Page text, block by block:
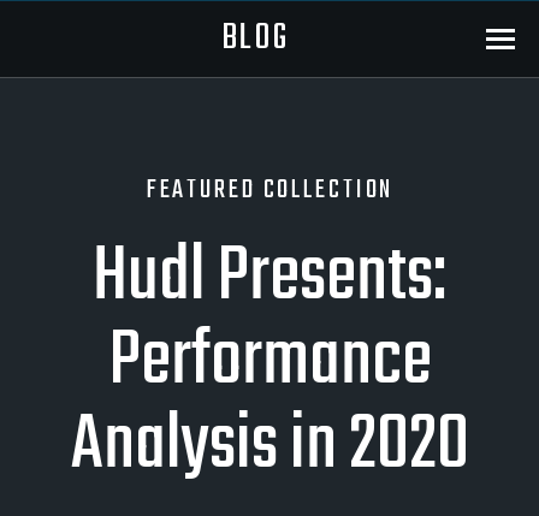
BLOG Menu
FEATURED COLLECTION
Hudl Presents:
Performance
Analysis in 2020